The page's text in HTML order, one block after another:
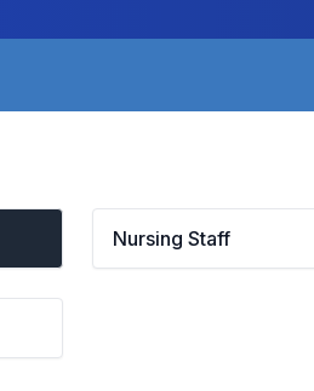
Nursing Staff